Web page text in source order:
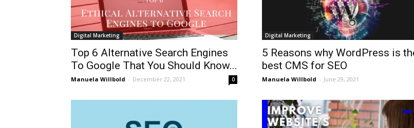
Digital Marketing
Top 6 Alternative Search Engines
To Google That You Should Know...
Manuela Willbold - December 22, 2021 0
Digital Marketing
5 Reasons why WordPress is
best CMS for SEO
Manuela Willbold - June 29, 2021